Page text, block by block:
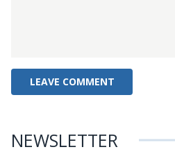
NEWSLETTER